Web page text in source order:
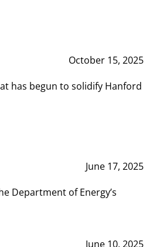
October 15, 2025
has begun to solidify Hanford
June 17, 2025
Department of Energy’s
June 10, 2025